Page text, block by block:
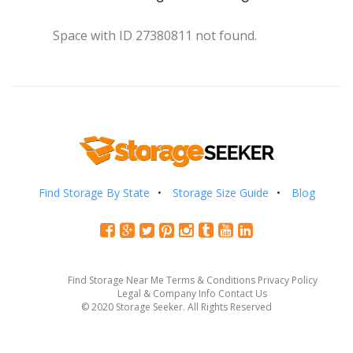
Space with ID 27380811 not found.
Find Storage By State Storage Size Guide Blog
Find Storage Near Me Terms & Conditions Privacy Policy
Legal & Company Info Contact Us
© 2020 Storage Seeker. All Rights Reserved